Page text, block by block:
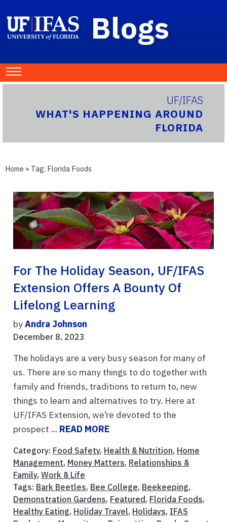
Blogs
UF/IFAS
WHAT'S HAPPENING AROUND
FLORIDA
Home » Tag: Florida Foods
For The Holiday Season, UF/IFAS
Extension Offers A Bounty Of
Lifelong Learning
byAndra Johnson
December 8, 2023
The holidays are a very busy season for many of
us. There are so many things to do together with
family and friends, traditions to return to, new
things to learn and alternatives to try. Here at
UF/IFAS Extension, we’re devoted to the
prospect ... READ MORE
Category: Food Safety, Health & Nutrition, Home
Management, Money Matters, Relationships &
Family, Work & Life
Tags: Bark Beetles, Bee College, Beekeeping,
Demonstration Gardens, Featured , Florida Foods,
Healthy Eating, Holiday Travel, Holidays, IFAS